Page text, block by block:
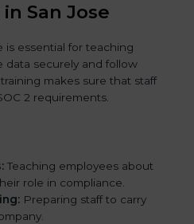
San Jose
is essential for teaching
data securely and follow
makes sure that staff
2 requirements.
Teaching employees about
role in compliance.
Preparing staff to carry